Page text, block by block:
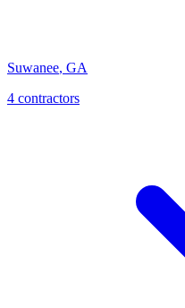
Suwanee, GA
4 contractors